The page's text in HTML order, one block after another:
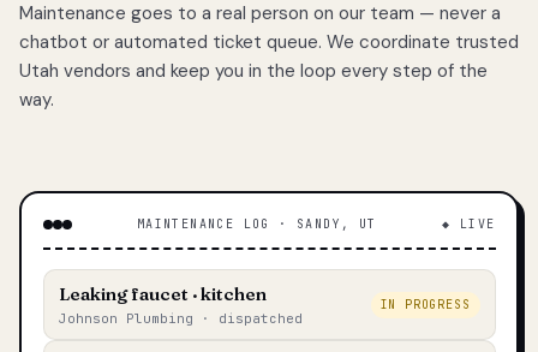
Maintenance goes to a real person on our team — never a
chatbot or automated ticket queue. We coordinate trusted
Utah vendors and keep you in the loop every step of the
way.
MAINTENANCE LOG · SANDY, UT ◆ LIVE
Leaking faucet · kitchen
Johnson Plumbing · dispatched
IN PROGRESS